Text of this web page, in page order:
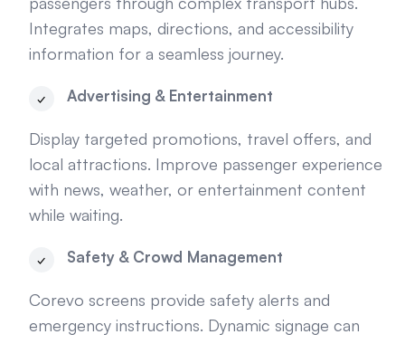
Integrates maps, directions, and accessibility
information for a seamless journey.
Advertising & Entertainment
Display targeted promotions, travel offers, and
local attractions. Improve passenger experience
with news, weather, or entertainment content
while waiting.
Safety & Crowd Management
Corevo screens provide safety alerts and
emergency instructions. Dynamic signage can